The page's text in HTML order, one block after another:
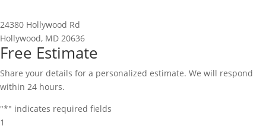
24380 Hollywood Rd
Hollywood, MD 20636
Free Estimate
Share your details for a personalized estimate. We will respond
within 24 hours.
"*" indicates required fields
1